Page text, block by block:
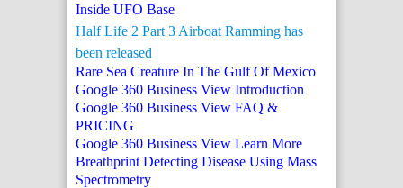
Inside UFO Base
Half Life 2 Part 3 Airboat Ramming has
been released
Rare Sea Creature In The Gulf Of Mexico
Google 360 Business View Introduction
Google 360 Business View FAQ &
PRICING
Google 360 Business View Learn More
Breathprint Detecting Disease Using Mass
Spectrometry